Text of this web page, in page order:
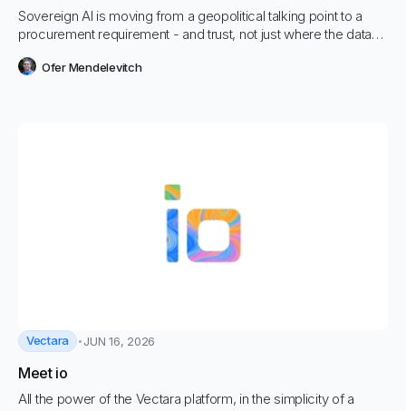
Sovereign AI is moving from a geopolitical talking point to a
procurement requirement - and trust, not just where the data
Ofer Mendelevitch
Vectara JUN 16, 2026
Meet io
All the power of the Vectara platform, in the simplicity of a